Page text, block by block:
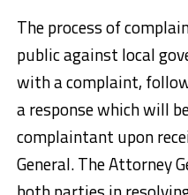
The process of
public against local
with a complaint,
a response which will
complaintant upon
General. The Attorney